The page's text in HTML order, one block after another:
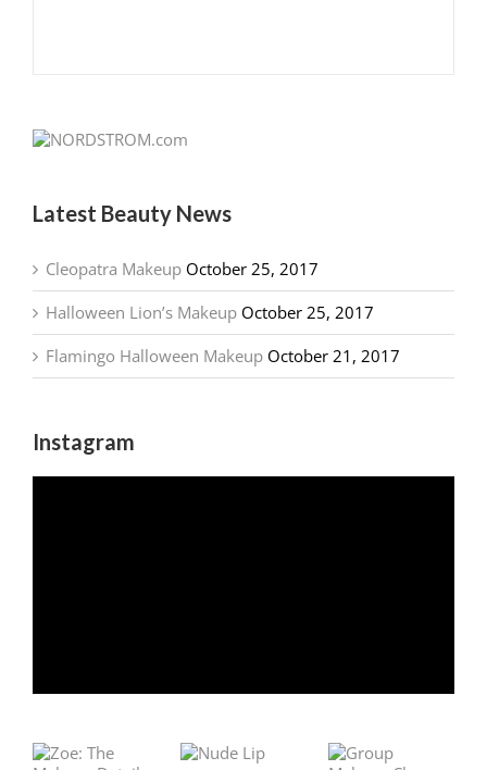
Latest Beauty News
Cleopatra Makeup October 25, 2017
Halloween Lion’s Makeup October 25, 2017
Flamingo Halloween Makeup October 21, 2017
Instagram